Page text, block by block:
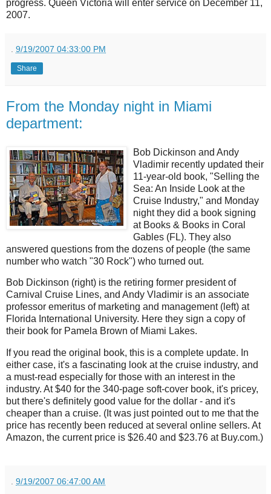
progress. Queen Victoria will enter service on December 11,
2007.
9/19/2007 04:33:00 PM
Share
From the Monday night in Miami
department:
Bob Dickinson and Andy
Vladimir recently updated their
11-year-old book, "Selling the
Sea: An Inside Look at the
Cruise Industry," and Monday
night they did a book signing
at Books & Books in Coral
Gables (FL). They also
answered questions from the dozens of people (the same
number who watch "30 Rock") who turned out.
Bob Dickinson (right) is the retiring former president of
Carnival Cruise Lines, and Andy Vladimir is an associate
professor emeritus of marketing and management (left) at
Florida International University. Here they sign a copy of
their book for Pamela Brown of Miami Lakes.
If you read the original book, this is a complete update. In
either case, it's a fascinating look at the cruise industry, and
a must-read especially for those with an interest in the
industry. At $40 for the 340-page soft-cover book, it's pricey,
but there's definitely good value for the dollar - and it's
cheaper than a cruise. (It was just pointed out to me that the
price has recently been reduced at several online sellers. At
Amazon, the current price is $26.40 and $23.76 at Buy.com.)
9/19/2007 06:47:00 AM